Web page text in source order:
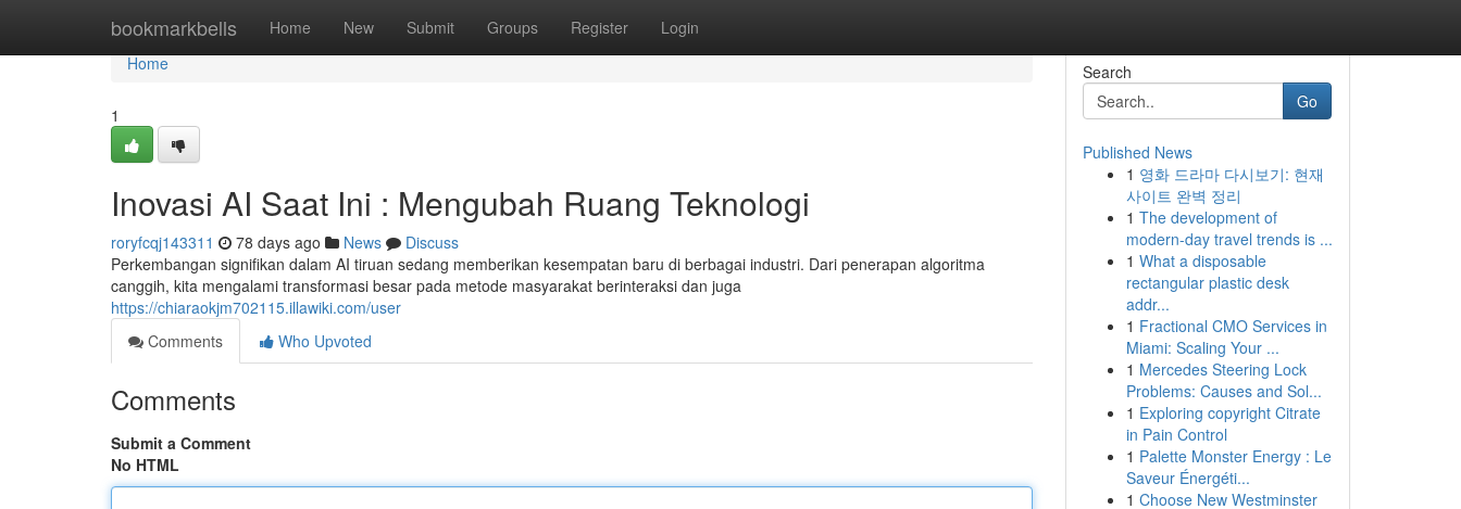
bookmarkbells Home New Submit Groups Register Login
Home
Home
1
Inovasi AI Saat Ini : Mengubah Ruang Teknologi
roryfcqj143311 78 days ago News
Discuss
Perkembangan signifikan dalam AI tiruan sedang memberikan kesempatan baru di berbagai industri. Dari penerapan algoritma
canggih, kita mengalami transformasi besar pada metode masyarakat berinteraksi dan juga
https://chiaraokjm702115.illawiki.com/user
Comments
Who Upvoted
Comments
Submit a Comment
No HTML
Search
Go
Published News
1 영화 드라마 다시보기: 현재
사이트 완벽 정리
1 The development of
modern-day travel trends is ...
1 What a disposable
rectangular plastic desk
addr...
1 Fractional CMO Services in
Miami: Scaling Your ...
1 Mercedes Steering Lock
Problems: Causes and Sol...
1 Exploring copyright Citrate
in Pain Control
1 Palette Monster Energy : Le
Saveur Énergéti...
1 Choose New Westminster